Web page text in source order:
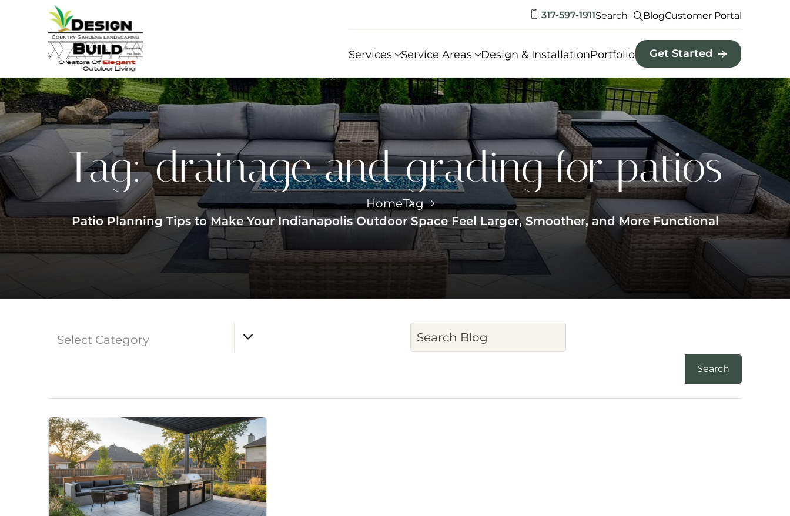
317-597-1911Search BlogCustomer Portal
Services Service Areas Design & InstallationPortfolio Get Started
Tag:drainage and grading for patios
HomeTag
Patio Planning Tips to Make Your Indianapolis Outdoor Space Feel Larger, Smoother, and More Functional
Select Category